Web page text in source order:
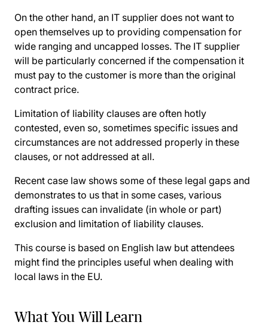
On the other hand, an IT supplier does not want to
open themselves up to providing compensation for
wide ranging and uncapped losses. The IT supplier
will be particularly concerned if the compensation it
must pay to the customer is more than the original
contract price.
Limitation of liability clauses are often hotly
contested, even so, sometimes specific issues and
circumstances are not addressed properly in these
clauses, or not addressed at all.
Recent case law shows some of these legal gaps and
demonstrates to us that in some cases, various
drafting issues can invalidate (in whole or part)
exclusion and limitation of liability clauses.
This course is based on English law but attendees
might find the principles useful when dealing with
local laws in the EU.
What You Will Learn